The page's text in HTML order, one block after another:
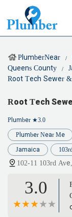
PlumberNear
Queens County
Root Tech Sewer
Root Tech
Plumber ★3.0
Plumber Near Me
Jamaica
102-11 103rd
3.0